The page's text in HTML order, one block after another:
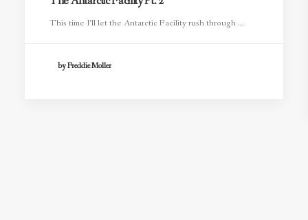
This time I’ll let the Antarctic Facility rush through ...
by Freddie Moller